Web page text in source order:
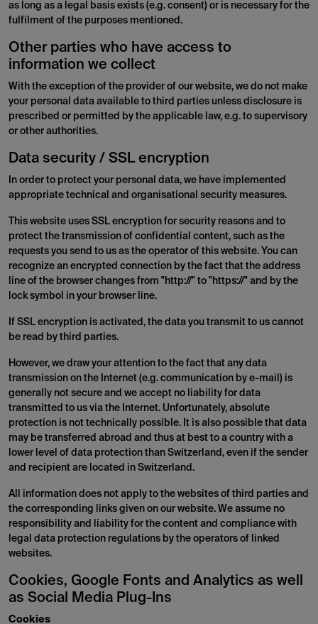
as long as a legal basis exists (e.g. consent) or is necessary for the
fulfilment of the purposes mentioned.
Other parties who have access to
information we collect
With the exception of the provider of our website, we do not make
your personal data available to third parties unless disclosure is
prescribed or permitted by the applicable law, e.g. to supervisory
or other authorities.
Data security / SSL encryption
In order to protect your personal data, we have implemented
appropriate technical and organisational security measures.
This website uses SSL encryption for security reasons and to
protect the transmission of confidential content, such as the
requests you send to us as the operator of this website. You can
recognize an encrypted connection by the fact that the address
line of the browser changes from "http://" to "https://" and by the
lock symbol in your browser line.
If SSL encryption is activated, the data you transmit to us cannot
be read by third parties.
However, we draw your attention to the fact that any data
transmission on the Internet (e.g. communication by e-mail) is
generally not secure and we accept no liability for data
transmitted to us via the Internet. Unfortunately, absolute
protection is not technically possible. It is also possible that data
may be transferred abroad and thus at best to a country with a
lower level of data protection than Switzerland, even if the sender
and recipient are located in Switzerland.
All information does not apply to the websites of third parties and
the corresponding links given on our website. We assume no
responsibility and liability for the content and compliance with
legal data protection regulations by the operators of linked
websites.
Cookies, Google Fonts and Analytics as well
as Social Media Plug-Ins
Cookies